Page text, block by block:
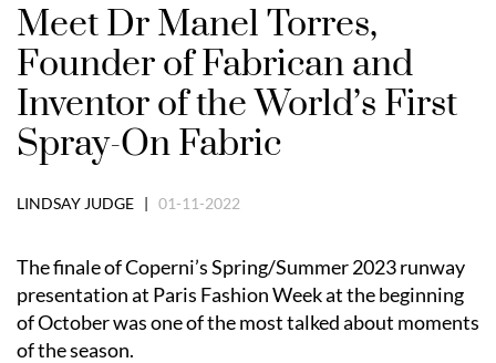
Meet Dr Manel Torres,
Founder of Fabrican and
Inventor of the World’s First
Spray-On Fabric
LINDSAY JUDGE | 01-11-2022
The finale of Coperni’s Spring/Summer 2023 runway
presentation at Paris Fashion Week at the beginning
of October was one of the most talked about moments
of the season.